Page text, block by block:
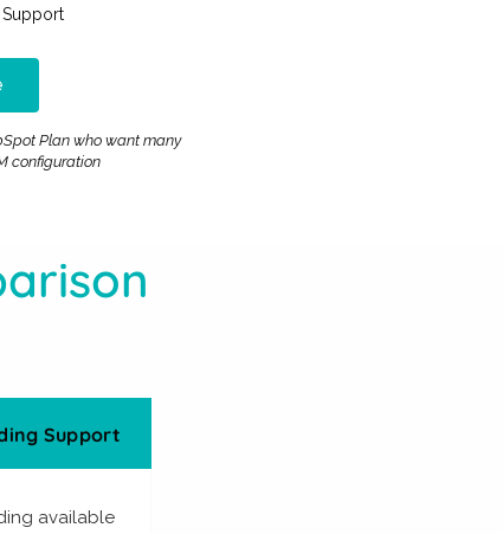
Plan who want many
configuration
Support
available